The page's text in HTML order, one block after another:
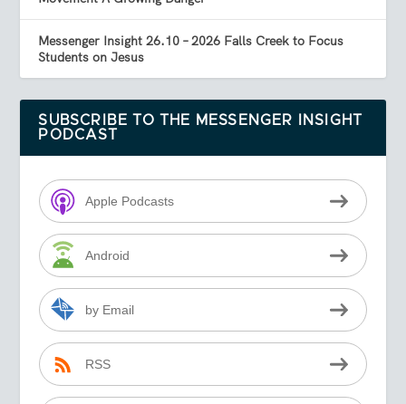
Messenger Insight 26.10 – 2026 Falls Creek to Focus
Students on Jesus
SUBSCRIBE TO THE MESSENGER INSIGHT
PODCAST
Apple Podcasts
Android
by Email
RSS